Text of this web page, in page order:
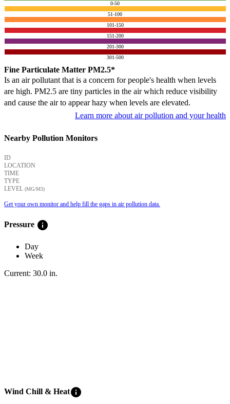
0-50
51-100
101-150
151-200
201-300
301-500
Fine Particulate Matter PM2.5*
Is an air pollutant that is a concern for people's health when levels
are high. PM2.5 are tiny particles in the air which reduce visibility
and cause the air to appear hazy when levels are elevated.
Learn more about air pollution and your health
Nearby Pollution Monitors
ID
LOCATION
TIME
TYPE
LEVEL (ΜG/M3)
Get your own monitor and help fill the gaps in air pollution data.
Pressure info
Day
Week
Current: 30.0 in.
Wind Chill & Heatinfo